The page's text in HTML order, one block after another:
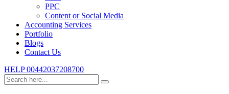
PPC
Content or Social Media
Accounting Services
Portfolio
Blogs
Contact Us
HELP 00442037208700